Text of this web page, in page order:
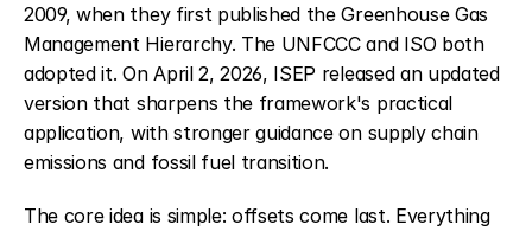
2009, when they first published the Greenhouse Gas
Management Hierarchy. The UNFCCC and ISO both
adopted it. On April 2, 2026, ISEP released an updated
version that sharpens the framework's practical
application, with stronger guidance on supply chain
emissions and fossil fuel transition.
The core idea is simple: offsets come last. Everything